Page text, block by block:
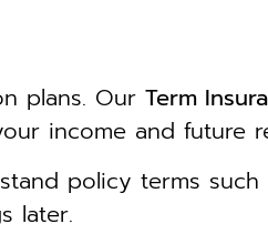
plans. Our Term
income and future
policy terms
later.